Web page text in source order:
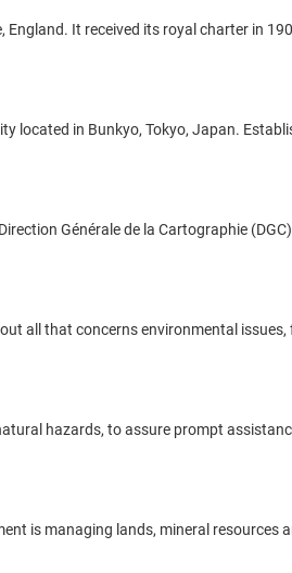
It received its royal charter in
located in Bunkyo, Tokyo, Japan.
Générale de la Cartographie
all that concerns environmental
hazards, to assure prompt
is managing lands, mineral